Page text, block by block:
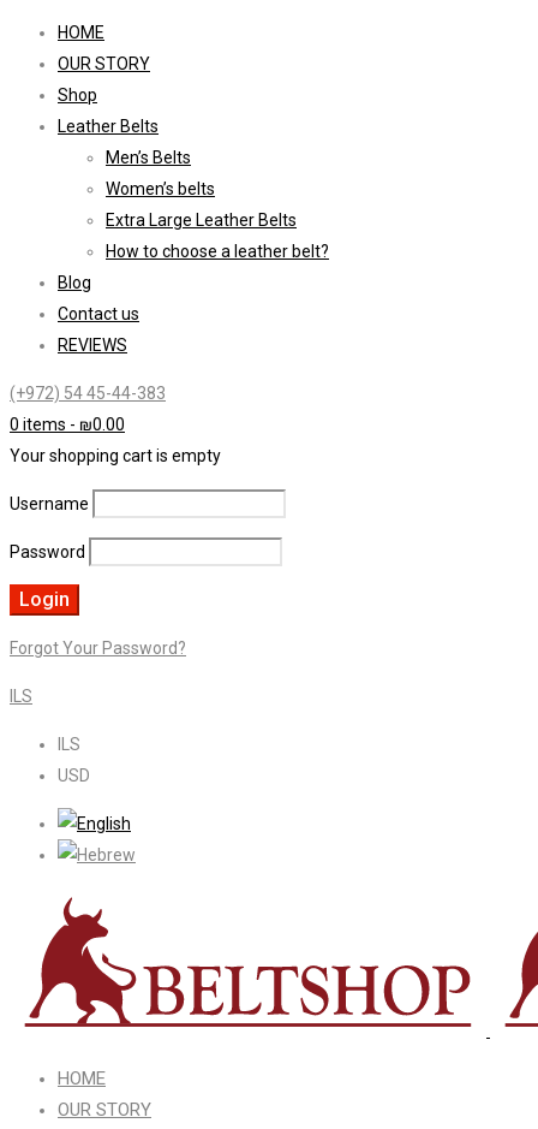
HOME
OUR STORY
Shop
Leather Belts
Men’s Belts
Women’s belts
Extra Large Leather Belts
How to choose a leather belt?
Blog
Contact us
REVIEWS
(+972) 54 45-44-383
0 items - ₪0.00
Your shopping cart is empty
Username
Password
Forgot Your Password?
ILS
ILS
USD
HOME
OUR STORY